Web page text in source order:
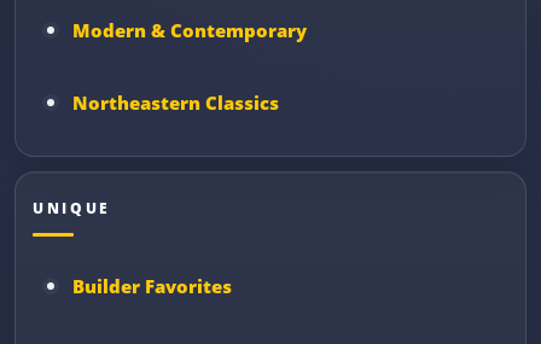
Modern & Contemporary
Northeastern Classics
UNIQUE
Builder Favorites